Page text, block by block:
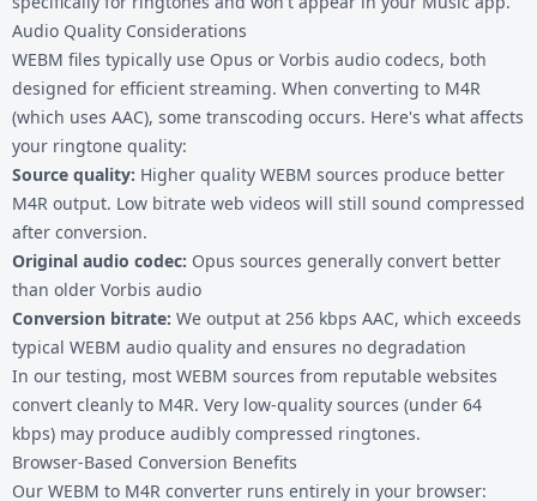
Audio Quality Considerations
WEBM files typically use Opus or Vorbis audio codecs, both
designed for efficient streaming. When converting to M4R
(which uses AAC), some transcoding occurs. Here's what affects
your ringtone quality:
Source quality: Higher quality WEBM sources produce better
M4R output. Low bitrate web videos will still sound compressed
after conversion.
Original audio codec: Opus sources generally convert better
than older Vorbis audio
Conversion bitrate: We output at 256 kbps AAC, which exceeds
typical WEBM audio quality and ensures no degradation
In our testing, most WEBM sources from reputable websites
convert cleanly to M4R. Very low-quality sources (under 64
kbps) may produce audibly compressed ringtones.
Browser-Based Conversion Benefits
Our WEBM to M4R converter runs entirely in your browser: